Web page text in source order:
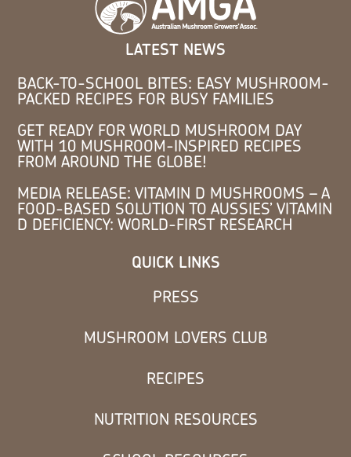
LATEST NEWS
BACK-TO-SCHOOL BITES: EASY MUSHROOM-
PACKED RECIPES FOR BUSY FAMILIES
GET READY FOR WORLD MUSHROOM DAY
WITH 10 MUSHROOM-INSPIRED RECIPES
FROM AROUND THE GLOBE!
MEDIA RELEASE: VITAMIN D MUSHROOMS – A
FOOD-BASED SOLUTION TO AUSSIES’ VITAMIN
D DEFICIENCY: WORLD-FIRST RESEARCH
QUICK LINKS
PRESS
MUSHROOM LOVERS CLUB
RECIPES
NUTRITION RESOURCES